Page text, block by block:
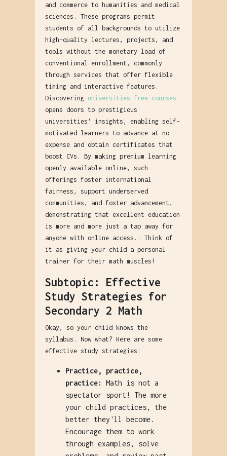
and commerce to humanities and medical
sciences. These programs permit
students of all backgrounds to utilize
high-quality lectures, projects, and
tools without the monetary load of
conventional enrollment, commonly
through services that offer flexible
timing and interactive features.
Discovering universities free courses
opens doors to prestigious
universities' insights, enabling self-
motivated learners to advance at no
expense and obtain certificates that
boost CVs. By making premium learning
openly available online, such
offerings foster international
fairness, support underserved
communities, and foster advancement,
demonstrating that excellent education
is more and more just a tap away for
anyone with online access.. Think of
it as giving your child a personal
trainer for their math muscles!
Subtopic: Effective
Study Strategies for
Secondary 2 Math
Okay, so your child knows the
syllabus. Now what? Here are some
effective study strategies:
Practice, practice,
practice:
Math is not a
spectator sport! The more
your child practices, the
better they'll become.
Encourage them to work
through examples, solve